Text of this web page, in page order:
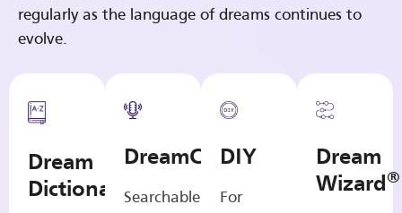
regularly as the language of dreams continues to
evolve.
Dream
Dictionary
DreamCasts
Searchable
DIY
For
Dream
Wizard®